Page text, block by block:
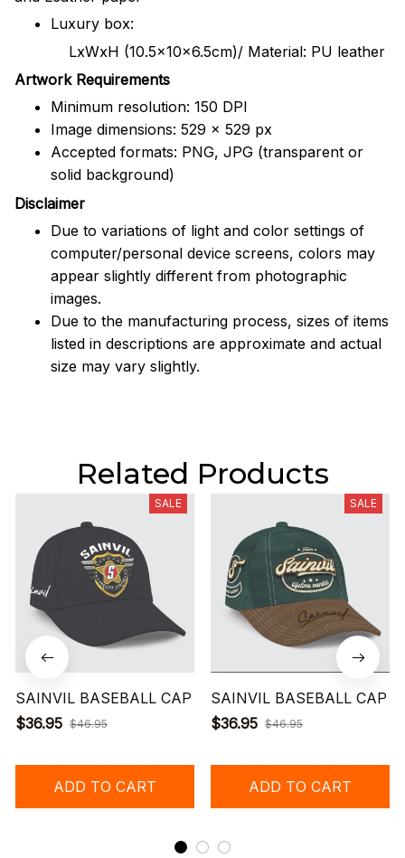
Luxury box:
LxWxH (10.5x10x6.5cm)/ Material: PU leather
Artwork Requirements
Minimum resolution: 150 DPI
Image dimensions: 529 x 529 px
Accepted formats: PNG, JPG (transparent or
solid background)
Disclaimer
Due to variations of light and color settings of
computer/personal device screens, colors may
appear slightly different from photographic
images.
Due to the manufacturing process, sizes of items
listed in descriptions are approximate and actual
size may vary slightly.
Related Products
SALE
SAINVIL BASEBALL CAP
$36.95 $46.95
ADD TO CART
SALE
SAINVIL BASEBALL CAP
$36.95 $46.95
ADD TO CART